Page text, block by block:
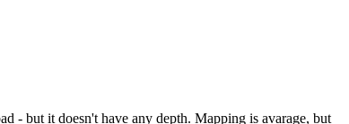
- but it doesn't have any depth. Mapping is avarage, but